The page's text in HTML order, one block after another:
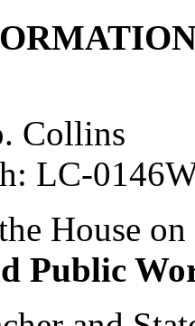
Collins
LC-
House
Public